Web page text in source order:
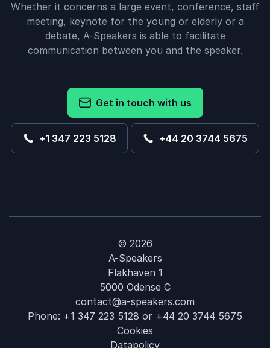
Whether it concerns a large event, conference, staff
meeting, keynote for the young or elderly or a
debate, A-Speakers is able to facilitate
communication between you and the speaker.
Get in touch with us
+1 347 223 5128 +44 20 3744 5675
© 2026
A-Speakers
Flakhaven 1
5000 Odense C
contact@a-speakers.com
Phone: +1 347 223 5128 or +44 20 3744 5675
Cookies
Datapolicy